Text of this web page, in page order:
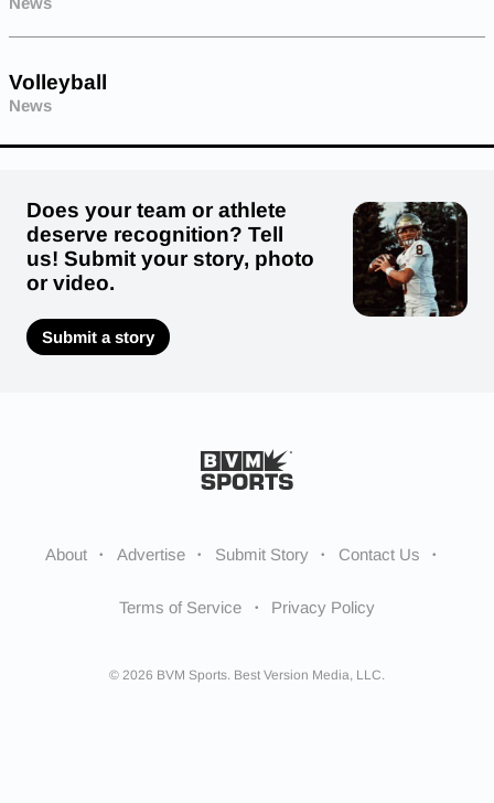
Volleyball
News
Does your team or athlete
deserve recognition? Tell
us! Submit your story, photo
or video.
Submit a story
About Advertise Submit Story Contact Us
Terms of Service Privacy Policy
© 2026 BVM Sports. Best Version Media, LLC.